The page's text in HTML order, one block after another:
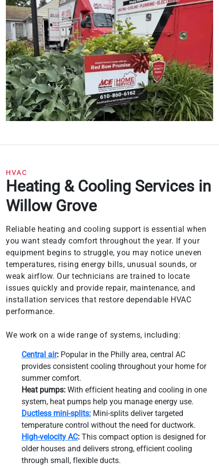
HVAC
Heating & Cooling Services in
Willow Grove
Reliable heating and cooling support is essential when
you want steady comfort throughout the year. If your
equipment begins to struggle, you may notice uneven
temperatures, rising energy bills, unusual sounds, or
weak airflow. Our technicians are trained to locate
issues quickly and provide repair, maintenance, and
installation services that restore dependable HVAC
performance.
We work on a wide range of systems, including:
Central air: Popular in the Philly area, central AC
provides consistent cooling throughout your home for
summer comfort.
Heat pumps: With efficient heating and cooling in one
system, heat pumps help you manage energy use.
Ductless mini-splits: Mini-splits deliver targeted
temperature control without the need for ductwork.
High-velocity AC: This compact option is designed for
older houses and delivers strong, efficient cooling
through small, flexible ducts.